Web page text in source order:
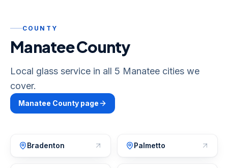
COUNTY
Manatee County
Local glass service in all 5 Manatee cities we
cover.
Manatee County page
Bradenton Palmetto